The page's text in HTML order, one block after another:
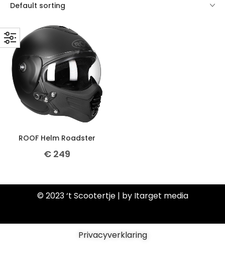
Default sorting
ROOF Helm Roadster
€ 249
© 2023 ‘t Scootertje | by Itarget media
Privacyverklaring